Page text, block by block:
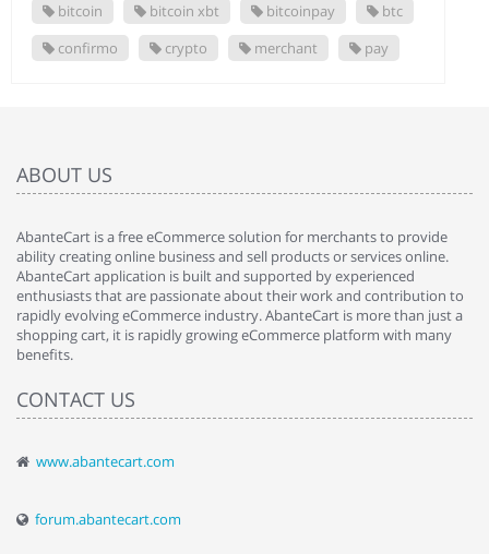
bitcoin bitcoin xbt bitcoinpay
btc
confirmo
crypto merchant pay
ABOUT US
AbanteCart is a free eCommerce solution for merchants to provide
ability creating online business and sell products or services online.
AbanteCart application is built and supported by experienced
enthusiasts that are passionate about their work and contribution to
rapidly evolving eCommerce industry. AbanteCart is more than just a
shopping cart, it is rapidly growing eCommerce platform with many
benefits.
CONTACT US
www.abantecart.com
forum.abantecart.com